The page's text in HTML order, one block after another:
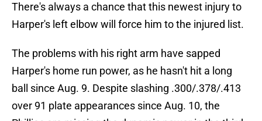
There's always a chance that this newest injury to
Harper's left elbow will force him to the injured list.
The problems with his right arm have sapped
Harper's home run power, as he hasn't hit a long
ball since Aug. 9. Despite slashing .300/.378/.413
over 91 plate appearances since Aug. 10, the